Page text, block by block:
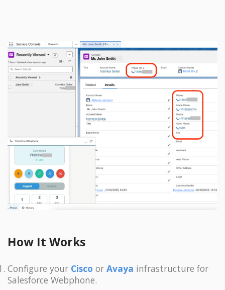
How It Works
Configure your Cisco or Avaya infrastructure for
Salesforce Webphone.